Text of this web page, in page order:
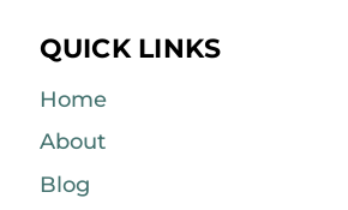
QUICK LINKS
Home
About
Blog